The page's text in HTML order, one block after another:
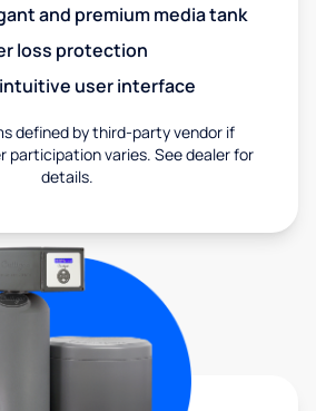
and premium media tank
loss protection
user interface
defined by third-party vendor if
participation varies. See dealer for
details.